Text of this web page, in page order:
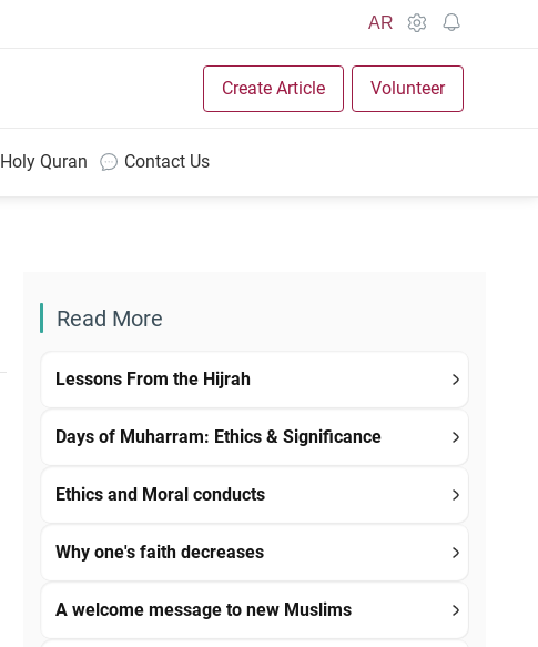
AR
Create Article Volunteer
Holy Quran Contact Us
Read More
Lessons From the Hijrah
Days of Muharram: Ethics & Significance
Ethics and Moral conducts
Why one's faith decreases
A welcome message to new Muslims